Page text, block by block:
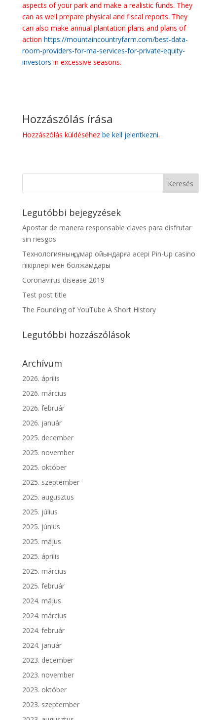
aspects of your park and make a realistic funds. They
can as well prepare physical and fiscal reports. They
can also make annual plantation plans and plans of
action https://mountaincountryfarm.com/best-data-
room-providers-for-ma-services-for-private-equity-
investors in excessive seasons.
Hozzászólás írása
Hozzászólás küldéséhez be kell jelentkezni.
Legutóbbi bejegyzések
Apostar de manera responsable claves para disfrutar
sin riesgos
Технологияның құмар ойындарға әсері Pin-Up casino
пікірлері мен болжамдары
Coronavirus disease 2019
Test post title
The Founding of YouTube A Short History
Legutóbbi hozzászólások
Archívum
2026. április
2026. március
2026. február
2026. január
2025. december
2025. november
2025. október
2025. szeptember
2025. augusztus
2025. július
2025. június
2025. május
2025. április
2025. március
2025. február
2024. május
2024. március
2024. február
2024. január
2023. december
2023. november
2023. október
2023. szeptember